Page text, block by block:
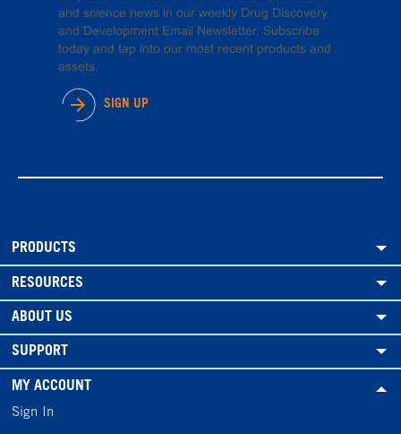
and science news in our weekly Drug Discovery
and Development Email Newsletter. Subscribe
today and tap into our most recent products and
assets.
SIGN UP
PRODUCTS
RESOURCES
ABOUT US
SUPPORT
MY ACCOUNT
Sign In